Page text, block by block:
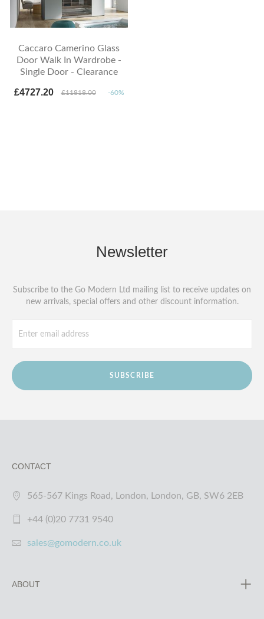
Caccaro Camerino Glass
Door Walk In Wardrobe -
Single Door - Clearance
£4727.20 £11818.00 -60%
Newsletter
Subscribe to the Go Modern Ltd mailing list to receive updates on
new arrivals, special offers and other discount information.
SUBSCRIBE
CONTACT
565-567 Kings Road, London, London, GB, SW6 2EB
+44 (0)20 7731 9540
sales@gomodern.co.uk
ABOUT